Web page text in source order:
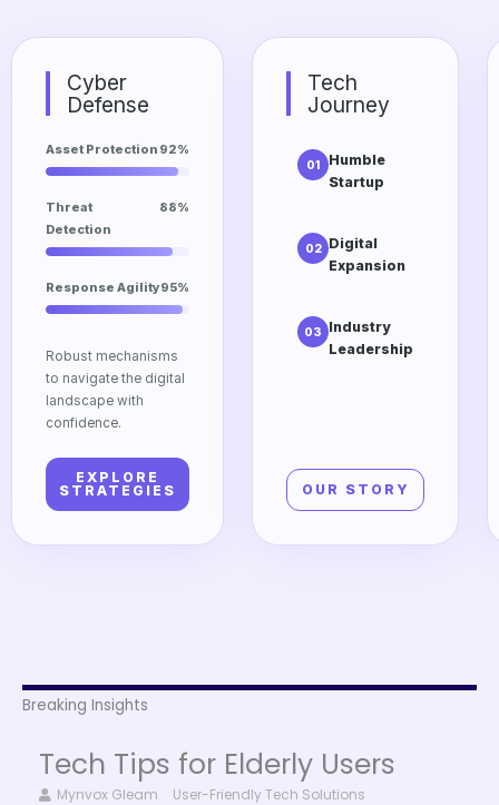
Cyber
Defense
Asset Protection 92%
Threat
Detection
88%
Response Agility95%
Robust mechanisms
to navigate the digital
landscape with
confidence.
EXPLORE
STRATEGIES
Tech
Journey
01
Humble
Startup
Dtrgstech
focusing on
innovation.
02
Digital
Expansion
computing
and edge
03
Industry
Leadership
tech market.
OUR STORY
Breaking Insights
Tech Tips for Elderly Users
Mynvox Gleam User-Friendly Tech Solutions